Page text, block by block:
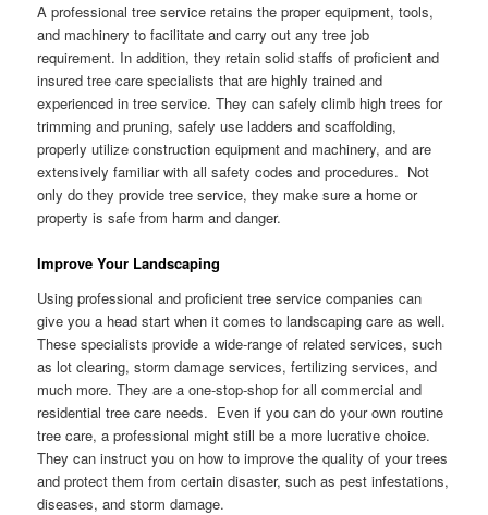
A professional tree service retains the proper equipment, tools,
and machinery to facilitate and carry out any tree job
requirement. In addition, they retain solid staffs of proficient and
insured tree care specialists that are highly trained and
experienced in tree service. They can safely climb high trees for
trimming and pruning, safely use ladders and scaffolding,
properly utilize construction equipment and machinery, and are
extensively familiar with all safety codes and procedures. Not
only do they provide tree service, they make sure a home or
property is safe from harm and danger.
Improve Your Landscaping
Using professional and proficient tree service companies can
give you a head start when it comes to landscaping care as well.
These specialists provide a wide-range of related services, such
as lot clearing, storm damage services, fertilizing services, and
much more. They are a one-stop-shop for all commercial and
residential tree care needs. Even if you can do your own routine
tree care, a professional might still be a more lucrative choice.
They can instruct you on how to improve the quality of your trees
and protect them from certain disaster, such as pest infestations,
diseases, and storm damage.